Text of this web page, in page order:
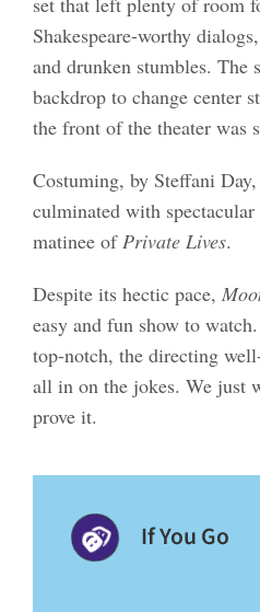
Shakespeare-worthy
and drunken stumbles. The
backdrop to change center
the front of the theater was
Costuming, by Steffani
culminated with
matinee ofPrivate Lives.
Despite its hectic pace,
easy and fun show to
top-notch, the directing
all in on the jokes. We just
prove it.
If You Go